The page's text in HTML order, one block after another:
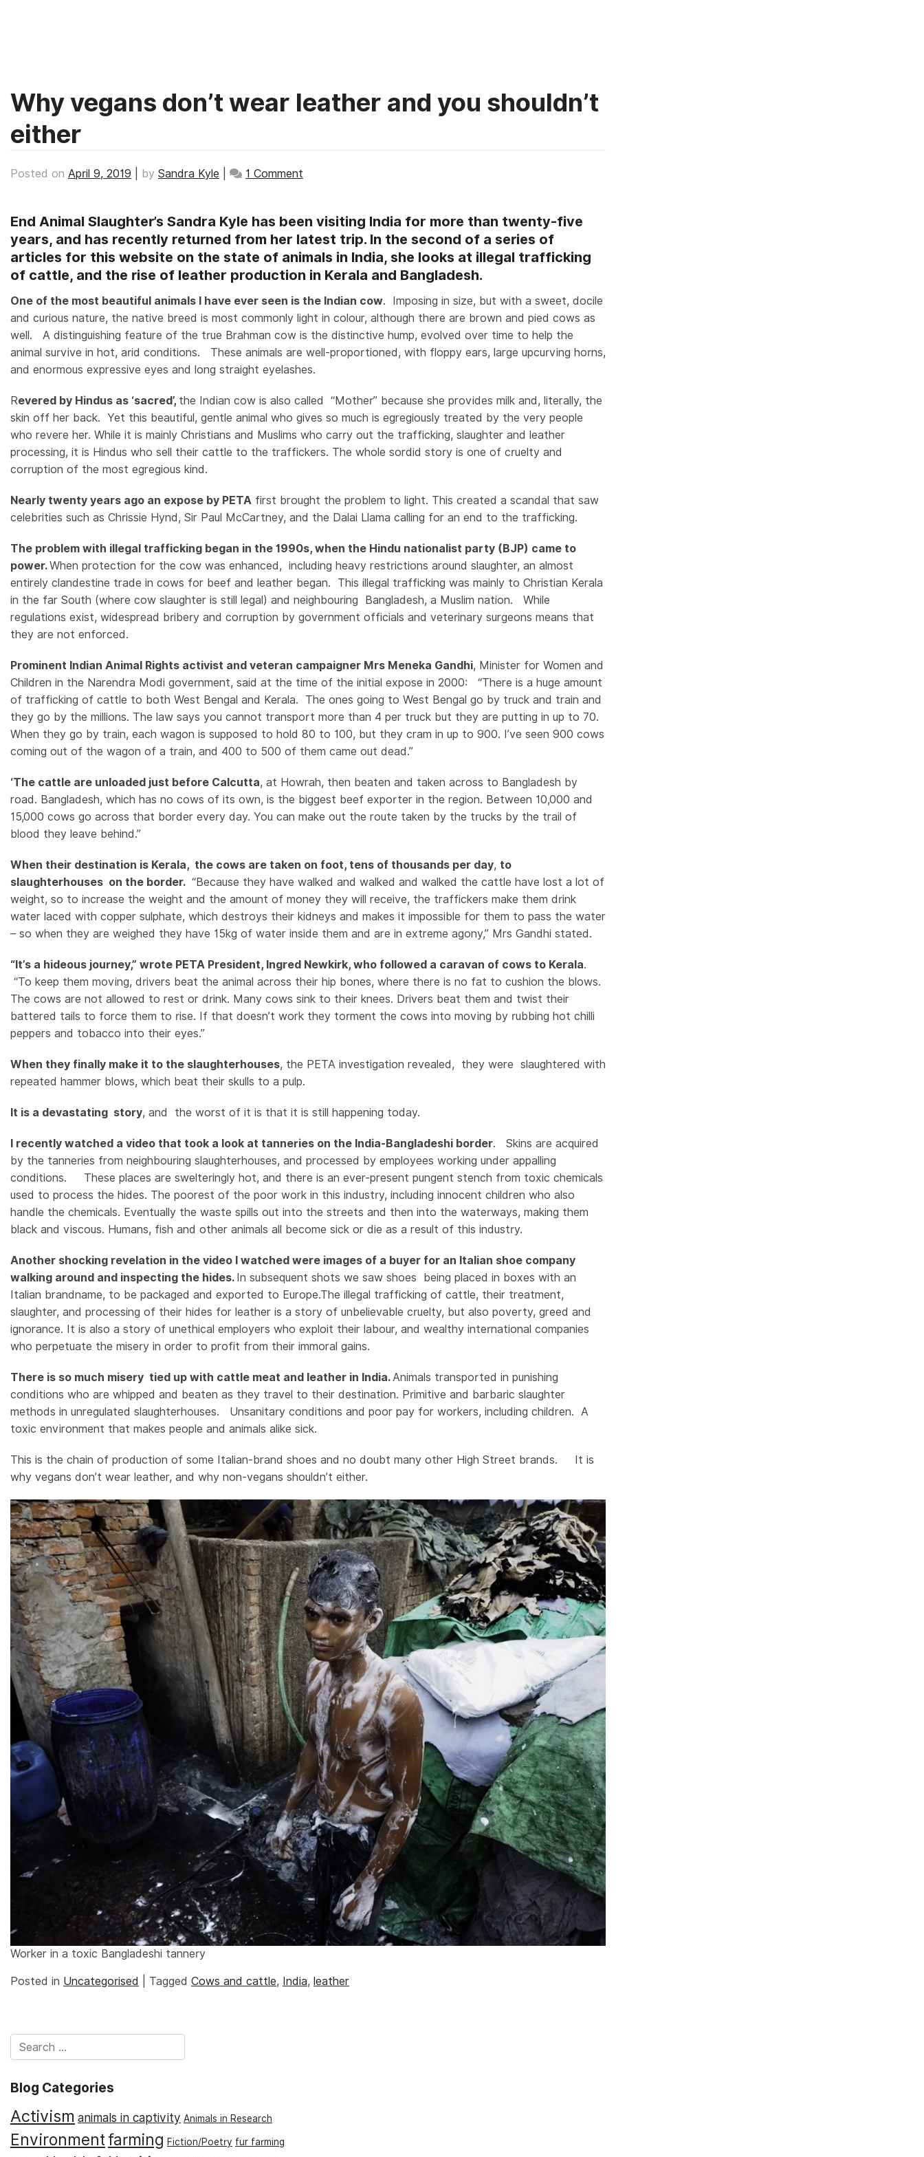
Why vegans don’t wear leather and you shouldn’t
either
Posted on April 9, 2019 by Sandra Kyle 1 Comment
don’t
wear
leather
and
shouldn’t
either
End Animal Slaughter’s Sandra Kyle has been visiting India for more than twenty-five
years, and has recently returned from her latest trip. In the second of a series of
articles for this website on the state of animals in India, she looks at illegal trafficking
of cattle, and the rise of leather production in Kerala and Bangladesh.
One of the most beautiful animals I have ever seen is the Indian cow. Imposing in size, but with a sweet, docile
and curious nature, the native breed is most commonly light in colour, although there are brown and pied cows as
well. A distinguishing feature of the true Brahman cow is the distinctive hump, evolved over time to help the
animal survive in hot, arid conditions. These animals are well-proportioned, with floppy ears, large upcurving horns,
and enormous expressive eyes and long straight eyelashes.
Revered by Hindus as ‘sacred’, the Indian cow is also called “Mother” because she provides milk and, literally, the
skin off her back. Yet this beautiful, gentle animal who gives so much is egregiously treated by the very people
who revere her. While it is mainly Christians and Muslims who carry out the trafficking, slaughter and leather
processing, it is Hindus who sell their cattle to the traffickers. The whole sordid story is one of cruelty and
corruption of the most egregious kind.
Nearly twenty years ago an expose by PETA first brought the problem to light. This created a scandal that saw
celebrities such as Chrissie Hynd, Sir Paul McCartney, and the Dalai Llama calling for an end to the trafficking.
The problem with illegal trafficking began in the 1990s, when the Hindu nationalist party (BJP) came to
power.When protection for the cow was enhanced, including heavy restrictions around slaughter, an almost
entirely clandestine trade in cows for beef and leather began. This illegal trafficking was mainly to Christian Kerala
in the far South (where cow slaughter is still legal) and neighbouring Bangladesh, a Muslim nation. While
regulations exist, widespread bribery and corruption by government officials and veterinary surgeons means that
they are not enforced.
Prominent Indian Animal Rights activist and veteran campaigner Mrs Meneka Gandhi, Minister for Women and
Children in the Narendra Modi government, said at the time of the initial expose in 2000: “There is a huge amount
of trafficking of cattle to both West Bengal and Kerala. The ones going to West Bengal go by truck and train and
they go by the millions. The law says you cannot transport more than 4 per truck but they are putting in up to 70.
When they go by train, each wagon is supposed to hold 80 to 100, but they cram in up to 900. I’ve seen 900 cows
coming out of the wagon of a train, and 400 to 500 of them came out dead.”
‘The cattle are unloaded just before Calcutta, at Howrah, then beaten and taken across to Bangladesh by
road. Bangladesh, which has no cows of its own, is the biggest beef exporter in the region. Between 10,000 and
15,000 cows go across that border every day. You can make out the route taken by the trucks by the trail of
blood they leave behind.”
When their destination is Kerala, the cows are taken on foot, tens of thousands per day, to
slaughterhouses on the border. “Because they have walked and walked and walked the cattle have lost a lot of
weight, so to increase the weight and the amount of money they will receive, the traffickers make them drink
water laced with copper sulphate, which destroys their kidneys and makes it impossible for them to pass the water
– so when they are weighed they have 15kg of water inside them and are in extreme agony,” Mrs Gandhi stated.
“It’s a hideous journey,” wrote PETA President, Ingred Newkirk, who followed a caravan of cows to Kerala.
“To keep them moving, drivers beat the animal across their hip bones, where there is no fat to cushion the blows.
The cows are not allowed to rest or drink. Many cows sink to their knees. Drivers beat them and twist their
battered tails to force them to rise. If that doesn’t work they torment the cows into moving by rubbing hot chilli
peppers and tobacco into their eyes.”
When they finally make it to the slaughterhouses, the PETA investigation revealed, they were slaughtered with
repeated hammer blows, which beat their skulls to a pulp.
It is a devastating story, and the worst of it is that it is still happening today.
I recently watched a video that took a look at tanneries on the India-Bangladeshi border. Skins are acquired
by the tanneries from neighbouring slaughterhouses, and processed by employees working under appalling
conditions. These places are swelteringly hot, and there is an ever-present pungent stench from toxic chemicals
used to process the hides. The poorest of the poor work in this industry, including innocent children who also
handle the chemicals. Eventually the waste spills out into the streets and then into the waterways, making them
black and viscous. Humans, fish and other animals all become sick or die as a result of this industry.
Another shocking revelation in the video I watched were images of a buyer for an Italian shoe company
walking around and inspecting the hides. In subsequent shots we saw shoes being placed in boxes with an
Italian brandname, to be packaged and exported to Europe.The illegal trafficking of cattle, their treatment,
slaughter, and processing of their hides for leather is a story of unbelievable cruelty, but also poverty, greed and
ignorance. It is also a story of unethical employers who exploit their labour, and wealthy international companies
who perpetuate the misery in order to profit from their immoral gains.
There is so much misery tied up with cattle meat and leather in India. Animals transported in punishing
conditions who are whipped and beaten as they travel to their destination. Primitive and barbaric slaughter
methods in unregulated slaughterhouses. Unsanitary conditions and poor pay for workers, including children. A
toxic environment that makes people and animals alike sick.
This is the chain of production of some Italian-brand shoes and no doubt many other High Street brands. It is
why vegans don’t wear leather, and why non-vegans shouldn’t either.
Worker in a toxic Bangladeshi tannery
Posted in Uncategorised Tagged Cows and cattle, India, leather
Blog Categories
Activism animals in captivity Animals in Research
Environment farming Fiction/Poetry fur farming